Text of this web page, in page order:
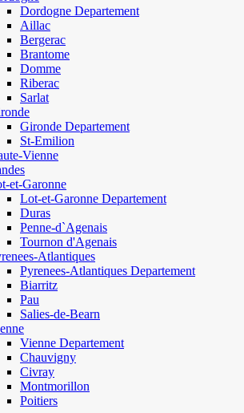
Dordogne Departement
Aillac
Bergerac
Brantome
Domme
Riberac
Sarlat
Gironde Departement
St-Emilion
Vienne
et-Garonne
Lot-et-Garonne Departement
Duras
Penne-d`Agenais
Tournon d'Agenais
Atlantiques
Pyrenees-Atlantiques Departement
Biarritz
Pau
Salies-de-Bearn
Vienne Departement
Chauvigny
Civray
Montmorillon
Poitiers